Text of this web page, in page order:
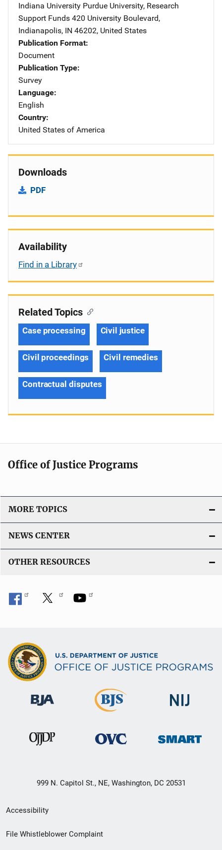
Indiana University Purdue University, Research
Support Funds Address
420 University Boulevard,
Indianapolis, IN 46202, United States
Publication Format
Document
Publication Type
Survey
Language
English
Country
United States of America
Downloads
PDF
Availability
Find in a Library
Related Topics
Case processing Civil justice
Civil proceedings Civil remedies
Contractual disputes
Office of Justice Programs
MORE TOPICS
NEWS CENTER
OTHER RESOURCES
999 N. Capitol St., NE, Washington, DC 20531
Secondary
Footer
Accessibility
File Whistleblower Complaint